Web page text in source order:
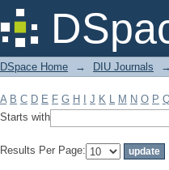
Filter by: Subject
DSpace Home → DIU Journals →
A B C D E F G H J K L M N O P
Starts with
Results Per Page: